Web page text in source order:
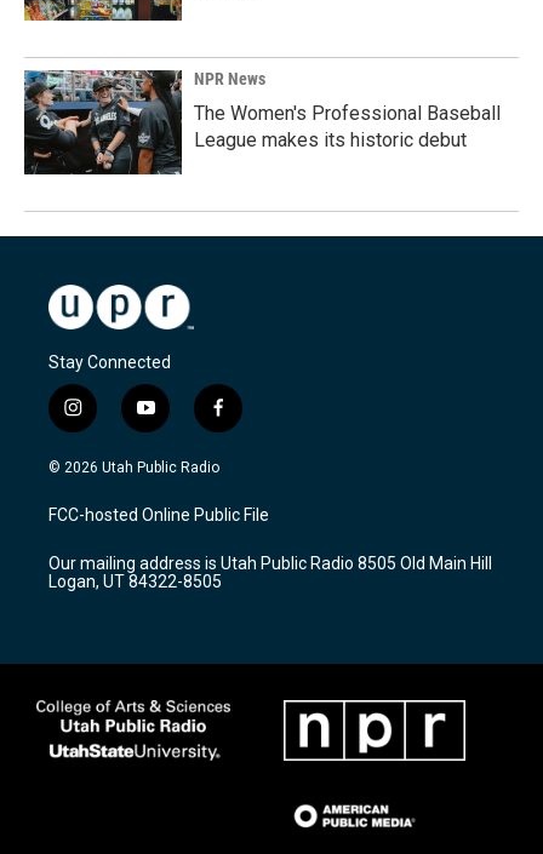
NPR News
The Women's Professional Baseball
League makes its historic debut
Stay Connected
i
n
s
a
g
a
m
y
o
u
u
b
f
a
c
b
o
k
© 2026 Utah Public Radio
FCC-hosted Online Public File
Our mailing address is Utah Public Radio 8505 Old Main Hill
Logan, UT 84322-8505